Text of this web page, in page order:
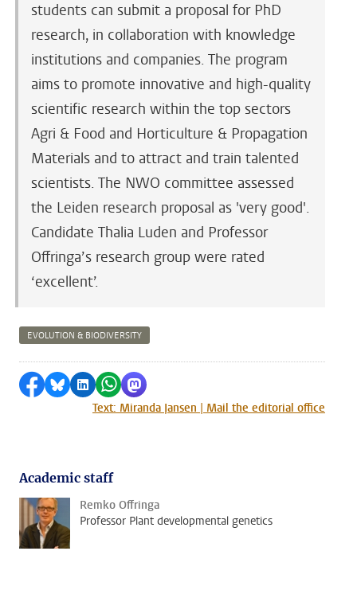
students can submit a proposal for PhD
research, in collaboration with knowledge
institutions and companies. The program
aims to promote innovative and high-quality
scientific research within the top sectors
Agri & Food and Horticulture & Propagation
Materials and to attract and train talented
scientists. The NWO committee assessed
the Leiden research proposal as 'very good'.
Candidate Thalia Luden and Professor
Offringa’s research group were rated
‘excellent’.
EVOLUTION & BIODIVERSITY
Share on Facebook
Share by Bluesky
Share on LinkedIn
Share by WhatsApp
Share by Mastodon
Text: Miranda Jansen | Mail the editorial office
Academic staff
Remko Offringa
Professor Plant developmental genetics